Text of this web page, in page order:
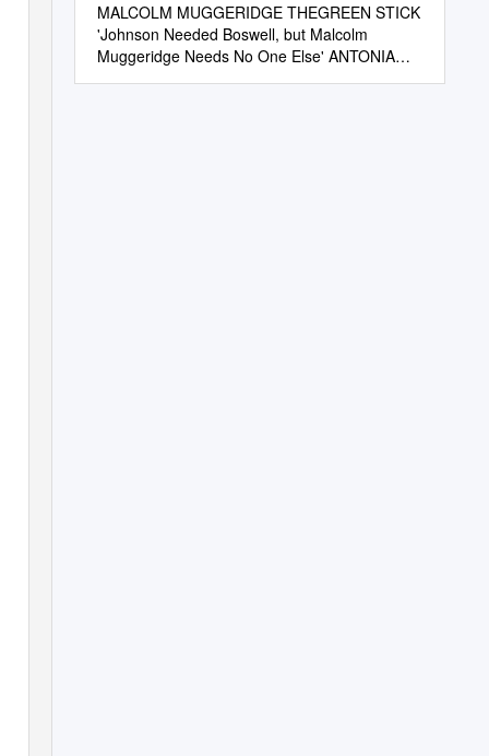
MALCOLM MUGGERIDGE THEGREEN STICK
'Johnson Needed Boswell, but Malcolm
Muggeridge Needs No One Else' ANTONIA
FRASER Chronicles of Wasted Time Part 1